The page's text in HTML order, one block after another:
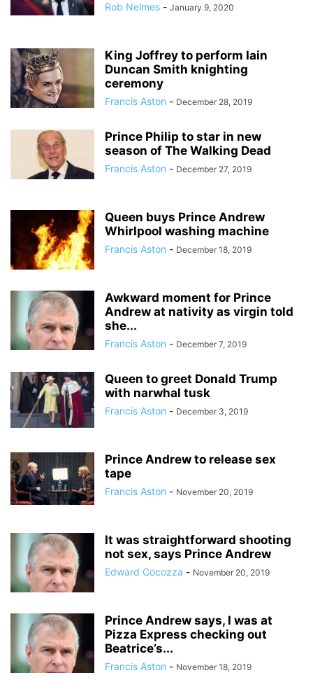
Rob Nelmes - January 9, 2020
King Joffrey to perform Iain
Duncan Smith knighting
ceremony
Francis Aston - December 28, 2019
Prince Philip to star in new
season of The Walking Dead
Francis Aston - December 27, 2019
Queen buys Prince Andrew
Whirlpool washing machine
Francis Aston - December 18, 2019
Awkward moment for Prince
Andrew at nativity as virgin told
she...
Francis Aston - December 7, 2019
Queen to greet Donald Trump
with narwhal tusk
Francis Aston - December 3, 2019
Prince Andrew to release sex
tape
Francis Aston - November 20, 2019
It was straightforward shooting
not sex, says Prince Andrew
Edward Cocozza - November 20, 2019
Prince Andrew says, I was at
Pizza Express checking out
Beatrice’s...
Francis Aston - November 18, 2019